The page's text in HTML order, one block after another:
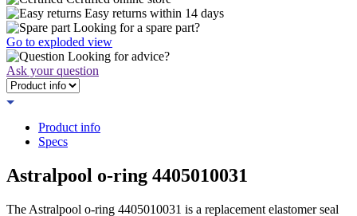
Easy returns within 14 days
Looking for a spare part?
Go to exploded view
Looking for advice?
Ask your question
Product info
Specs
Astralpool o-ring 4405010031
The Astralpool o-ring 4405010031 is a replacement elastomer seal